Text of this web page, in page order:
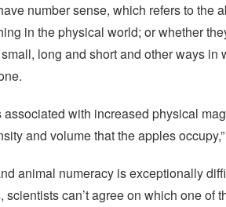
number sense, which refers to the
in the physical world; or whether
long and short and other ways
with increased physical
and volume that the apples
animal numeracy is exceptionally
can’t agree on which one of